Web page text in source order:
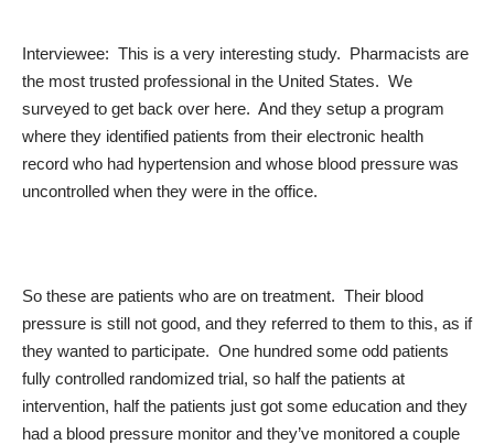
Interviewee: This is a very interesting study. Pharmacists are
the most trusted professional in the United States. We
surveyed to get back over here. And they setup a program
where they identified patients from their electronic health
record who had hypertension and whose blood pressure was
uncontrolled when they were in the office.
So these are patients who are on treatment. Their blood
pressure is still not good, and they referred to them to this, as if
they wanted to participate. One hundred some odd patients
fully controlled randomized trial, so half the patients at
intervention, half the patients just got some education and they
had a blood pressure monitor and they’ve monitored a couple